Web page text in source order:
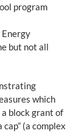
program
but not all
which
block grant of
(a complex